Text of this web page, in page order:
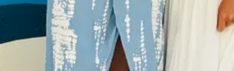
asked for a moment of silence. A tall, blonde at the other end of
Perhaps. Is it because of all the times I’ve cried, like when I was
to go to dinner, so stayed in my room and ate dry cereal instead?